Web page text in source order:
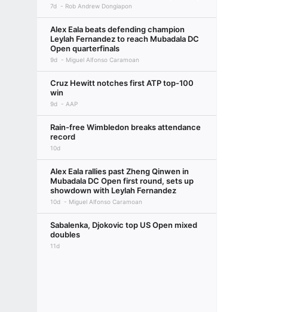
7d Rob Andrew Dongiapon
Alex Eala beats defending champion
Leylah Fernandez to reach Mubadala DC
Open quarterfinals
9d Miguel Alfonso Caramoan
Cruz Hewitt notches first ATP top-100
win
9d AAP
Rain-free Wimbledon breaks attendance
record
10d
Alex Eala rallies past Zheng Qinwen in
Mubadala DC Open first round, sets up
showdown with Leylah Fernandez
10d Miguel Alfonso Caramoan
Sabalenka, Djokovic top US Open mixed
doubles
11d